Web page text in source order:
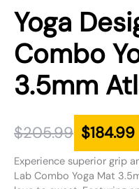
Yoga
Combo
3.5mm
$205.99 $184.99
Experience superior grip
Lab Combo Yoga Mat